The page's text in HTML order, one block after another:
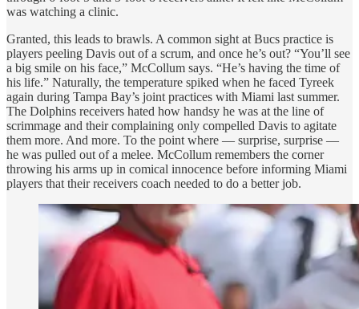
was watching a clinic.
Granted, this leads to brawls. A common sight at Bucs practice is
players peeling Davis out of a scrum, and once he’s out? “You’ll see
a big smile on his face,” McCollum says. “He’s having the time of
his life.” Naturally, the temperature spiked when he faced Tyreek
again during Tampa Bay’s joint practices with Miami last summer.
The Dolphins receivers hated how handsy he was at the line of
scrimmage and their complaining only compelled Davis to agitate
them more. And more. To the point where — surprise, surprise —
he was pulled out of a melee. McCollum remembers the corner
throwing his arms up in comical innocence before informing Miami
players that their receivers coach needed to do a better job.